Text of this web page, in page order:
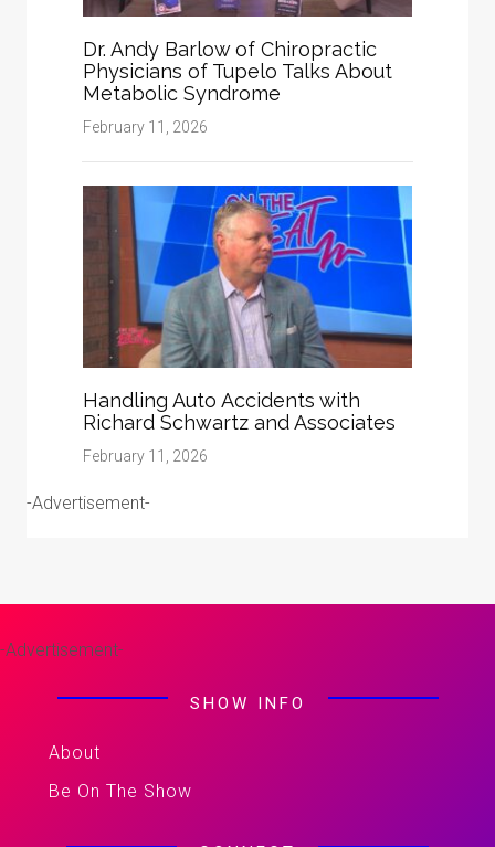
Dr. Andy Barlow of Chiropractic
Physicians of Tupelo Talks About
Metabolic Syndrome
February 11, 2026
Handling Auto Accidents with
Richard Schwartz and Associates
February 11, 2026
-Advertisement-
-Advertisement-
SHOW INFO
About
Be On The Show